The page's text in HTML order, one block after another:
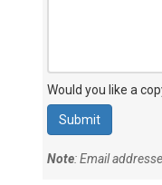
Would you like a
Note: Email